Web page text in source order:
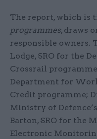
The report, which is
programmes, draws
responsible owners.
Lodge, SRO for the
Crossrail
Department for
Credit programme;
Ministry of
Barton, SRO for the
Electronic